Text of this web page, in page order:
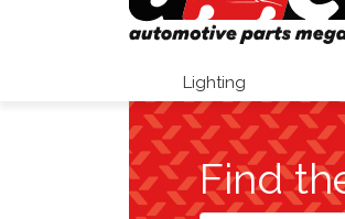
Lighting
Find